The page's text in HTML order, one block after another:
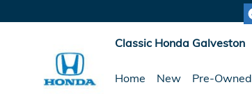
Classic Honda Galveston
Home New Pre-Owned